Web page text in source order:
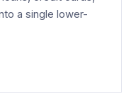
a single lower-